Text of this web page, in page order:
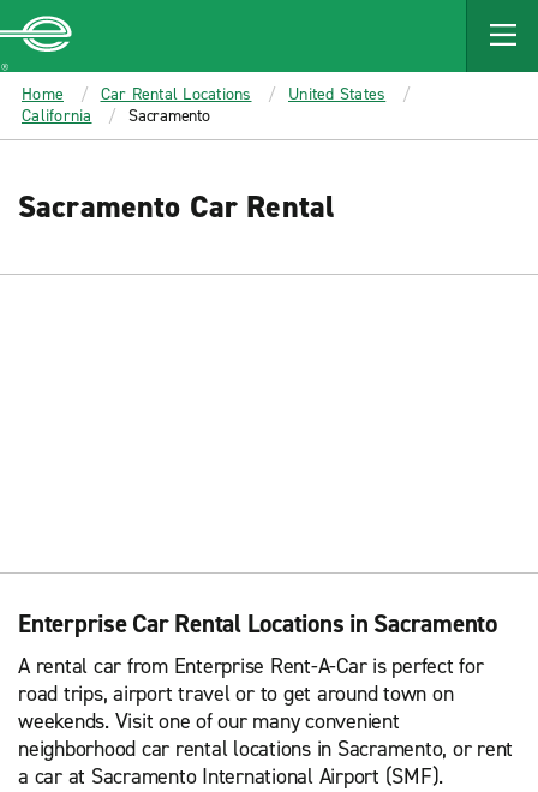
MAIN
CONTENT
Enterprise
Home Car Rental Locations
United States
California
Sacramento
Sacramento Car Rental
Enterprise Car Rental Locations in Sacramento
A rental car from Enterprise Rent-A-Car is perfect for
road trips, airport travel or to get around town on
weekends. Visit one of our many convenient
neighborhood car rental locations in Sacramento, or rent
a car at Sacramento International Airport (SMF).